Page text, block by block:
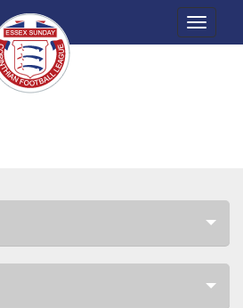
Toggle